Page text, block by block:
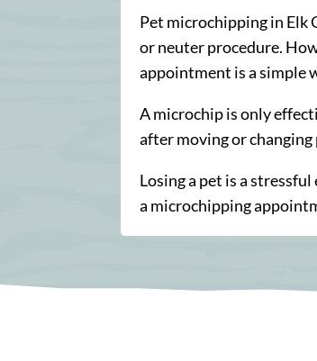
Pet microchipping in Elk
or neuter procedure.
appointment is a simple
A microchip is only
after moving or changing
Losing a pet is a
a microchipping